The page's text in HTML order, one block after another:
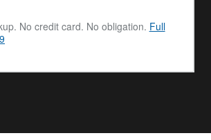
No credit card. No obligation. Full